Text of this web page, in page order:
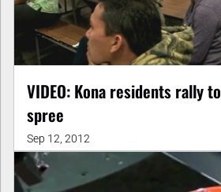
VIDEO: Kona residents rally
spree
Sep 12, 2012